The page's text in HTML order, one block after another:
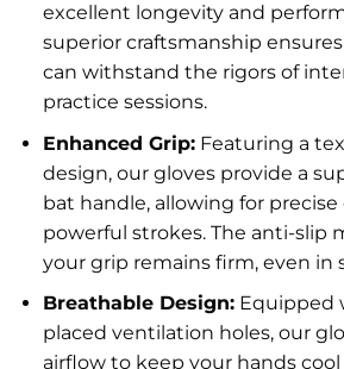
excellent longevity and
superior craftsmanship
can withstand the rigors of
practice sessions.
Enhanced Grip:Featuring a
design, our gloves provide a
bat handle, allowing for
powerful strokes. The anti-slip
your grip remains firm, even in
Breathable Design:Equipped
placed ventilation holes, our
airflow to keep your hands cool